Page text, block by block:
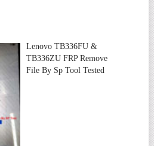
Lenovo TB336FU &
TB336ZU FRP Remove
File By Sp Tool Tested